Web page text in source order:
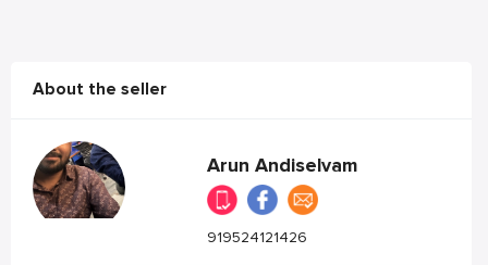
About the seller
Arun Andiselvam
919524121426